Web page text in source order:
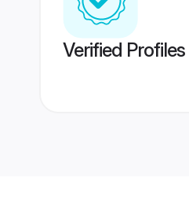
Verified